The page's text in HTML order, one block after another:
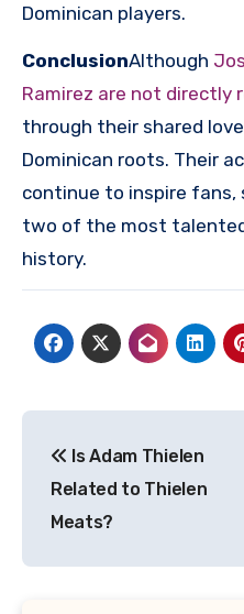
Dominican players.
ConclusionAlthough
Ramirez are not directly
through their shared
Dominican roots. Their
continue to inspire fans,
two of the most
history.
navigation
Is Adam Thielen
Related to Thielen
Meats?